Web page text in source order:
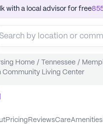
with a local advisor for free
Home / Tennessee /
Community Living Center
pricing reviews care amenities